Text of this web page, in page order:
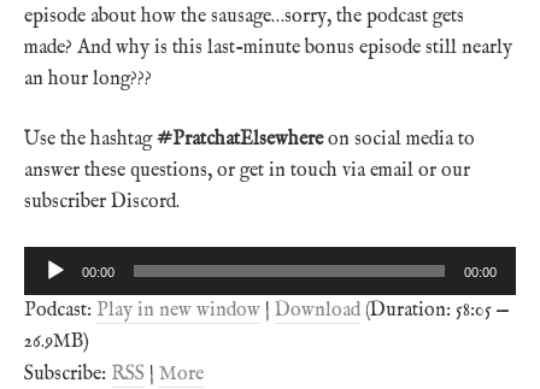
episode about how the sausage…sorry, the podcast gets
made? And why is this last-minute bonus episode still nearly
an hour long???
Use the hashtag#PratchatElsewhereon social media to
answer these questions, or get in touch via email or our
subscriber Discord.
Audio
Player
00:00 00:00
Podcast: Play in new window | Download (Duration: 58:05 —
26.9MB)
Subscribe: RSS | More